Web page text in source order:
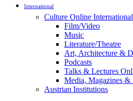
International
Culture Online International
Film/Video
Music
Literature/Theatre
Art, Architecture &
Podcasts
Talks & Lectures
Media, Magazines
Austrian Institutions